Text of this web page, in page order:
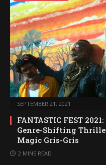
SEPTEMBER 21, 2021
FANTASTIC FEST
Genre-Shifting
Magic Gris-Gris
2 MINS READ